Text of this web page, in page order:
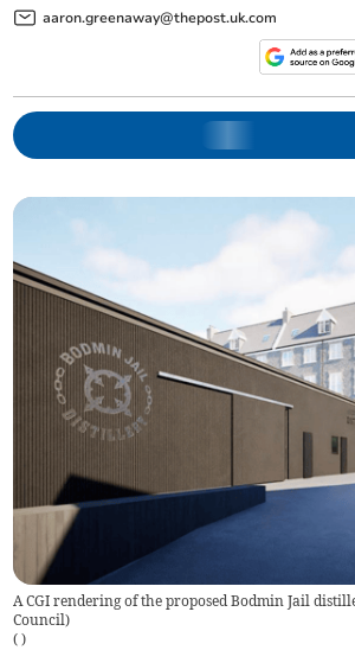
aaron.greenaway@thepost.uk.com
A CGI rendering of the proposed Bodmin Jail
Council)
( )